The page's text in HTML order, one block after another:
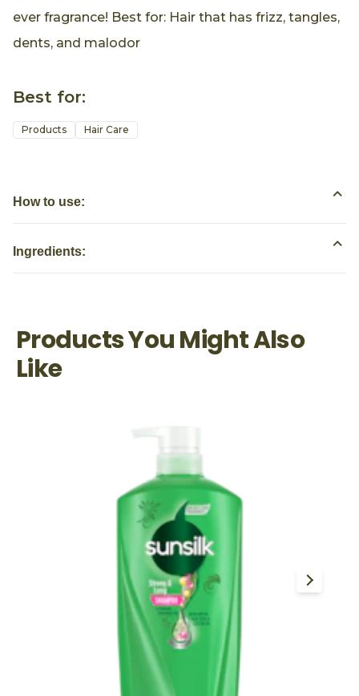
ever fragrance! Best for: Hair that has frizz, tangles,
dents, and malodor
Best for:
Products Hair Care
How to use:
Ingredients:
Products You Might Also
Like